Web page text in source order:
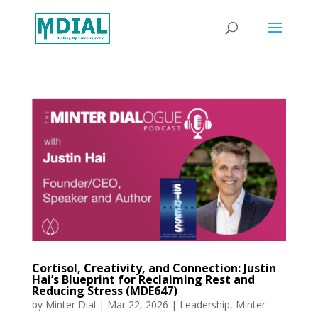
Cortisol, Creativity, and Connection: Justin
Hai’s Blueprint for Reclaiming Rest and
Reducing Stress (MDE647)
by Minter Dial | Mar 22, 2026 | Leadership, Minter